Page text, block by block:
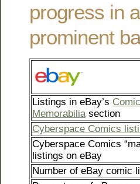
progress in
prominent
Listings in eBay’s
Memorabilia section
Cyberspace Comics
Cyberspace Comics
listings on eBay
Number of eBay comic